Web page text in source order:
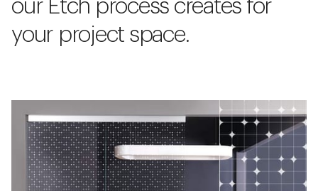
our Etch process creates for
your project space.